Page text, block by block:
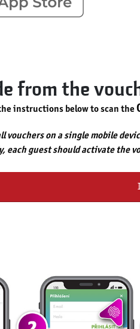
from the
instructions below to scan the
vouchers on a single mobile
guest should activate the